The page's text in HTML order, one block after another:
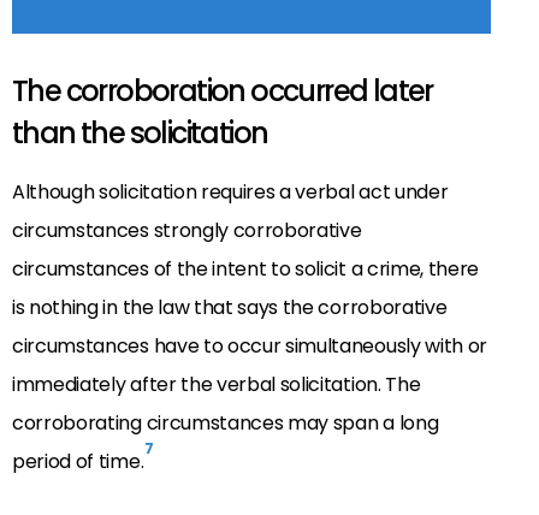
The corroboration occurred later
than the solicitation
Although solicitation requires a verbal act under
circumstances strongly corroborative
circumstances of the intent to solicit a crime, there
is nothing in the law that says the corroborative
circumstances have to occur simultaneously with or
immediately after the verbal solicitation. The
corroborating circumstances may span a long
period of time.7